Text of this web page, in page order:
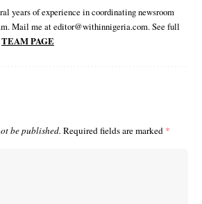
years of experience in coordinating newsroom
Mail me at editor@withinnigeria.com. See full
TEAM PAGE
be published. Required fields are marked *